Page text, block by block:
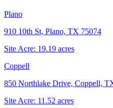
Plano
910 10th St, Plano, TX 75074
Site Acre: 19.19 acres
Coppell
850 Northlake Drive, Coppell,
Site Acre: 11.52 acres